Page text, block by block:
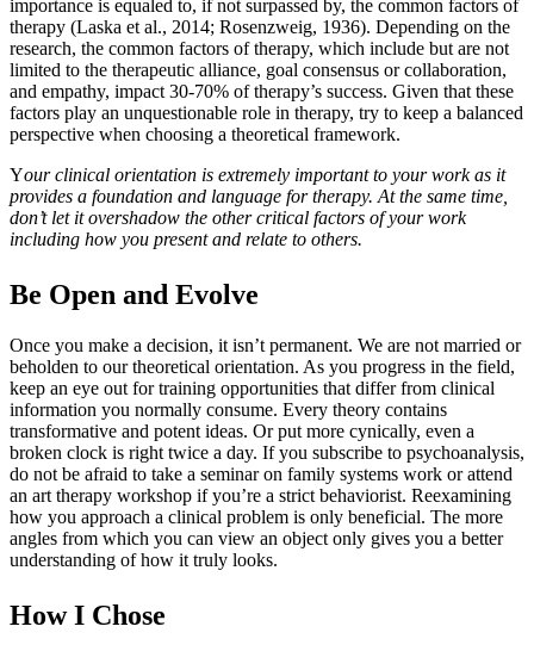
importance is equaled to, if not surpassed by, the common factors of
therapy (Laska et al., 2014; Rosenzweig, 1936). Depending on the
research, the common factors of therapy, which include but are not
limited to the therapeutic alliance, goal consensus or collaboration,
and empathy, impact 30-70% of therapy’s success. Given that these
factors play an unquestionable role in therapy, try to keep a balanced
perspective when choosing a theoretical framework.
Your clinical orientation is extremely important to your work as it
provides a foundation and language for therapy. At the same time,
don’t let it overshadow the other critical factors of your work
including how you present and relate to others.
Be Open and Evolve
Once you make a decision, it isn’t permanent. We are not married or
beholden to our theoretical orientation. As you progress in the field,
keep an eye out for training opportunities that differ from clinical
information you normally consume. Every theory contains
transformative and potent ideas. Or put more cynically, even a
broken clock is right twice a day. If you subscribe to psychoanalysis,
do not be afraid to take a seminar on family systems work or attend
an art therapy workshop if you’re a strict behaviorist. Reexamining
how you approach a clinical problem is only beneficial. The more
angles from which you can view an object only gives you a better
understanding of how it truly looks.
How I Chose